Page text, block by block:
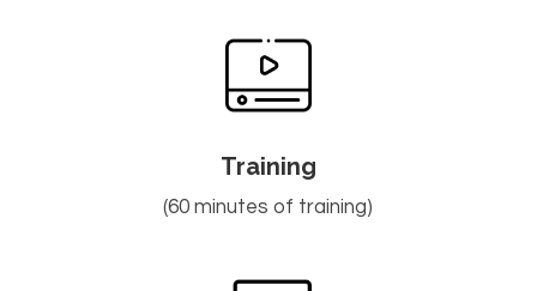
Training
(60 minutes of training)